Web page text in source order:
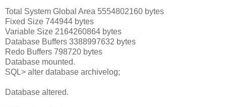
Total System Global Area 5554802160 bytes
Fixed Size 744944 bytes
Variable Size 2164260864 bytes
Database Buffers 3388997632 bytes
Redo Buffers 798720 bytes
Database mounted.
SQL> alter database archivelog;
Database altered.